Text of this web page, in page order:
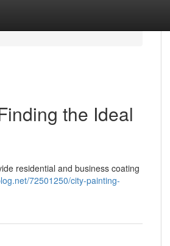
the Ideal
residential and business coating
72501250/city-painting-